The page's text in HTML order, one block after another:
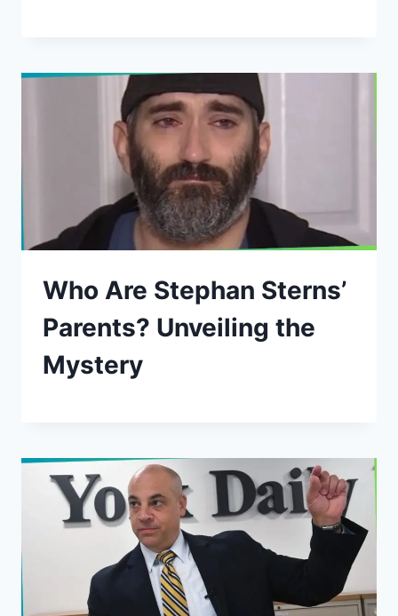
Who Are Stephan Sterns’
Parents? Unveiling the
Mystery